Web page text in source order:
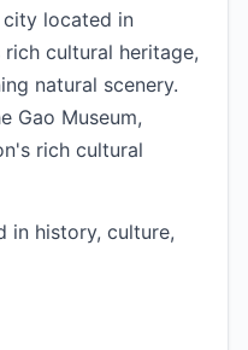
city located in
cultural heritage,
natural scenery.
Gao Museum,
rich cultural
in history, culture,